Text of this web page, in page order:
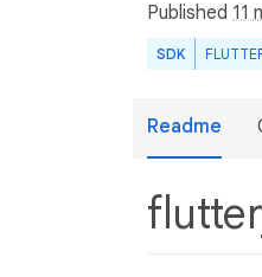
Published 11
SDK
Readme